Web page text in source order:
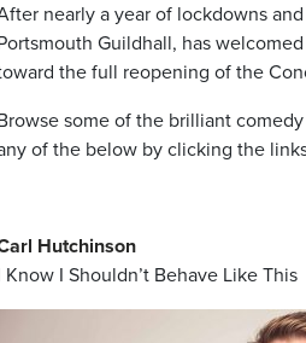
nearly a year of lockdowns
Guildhall, has
the full reopening of the
some of the brilliant
of the below by clicking the
Hutchinson
Know I Shouldn’t Behave Like This